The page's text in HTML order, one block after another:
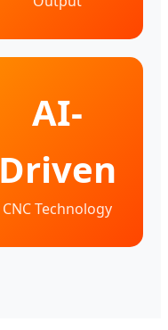
AI-
Driven
CNC Technology